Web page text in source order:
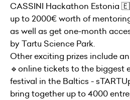
CASSINI Hackathon Estonia
up to 2000€ worth of
as well as get one-month
by Tartu Science Park.
Other exciting prizes include
🔹online tickets to the biggest
festival in the Baltics -
bring together up to 4000